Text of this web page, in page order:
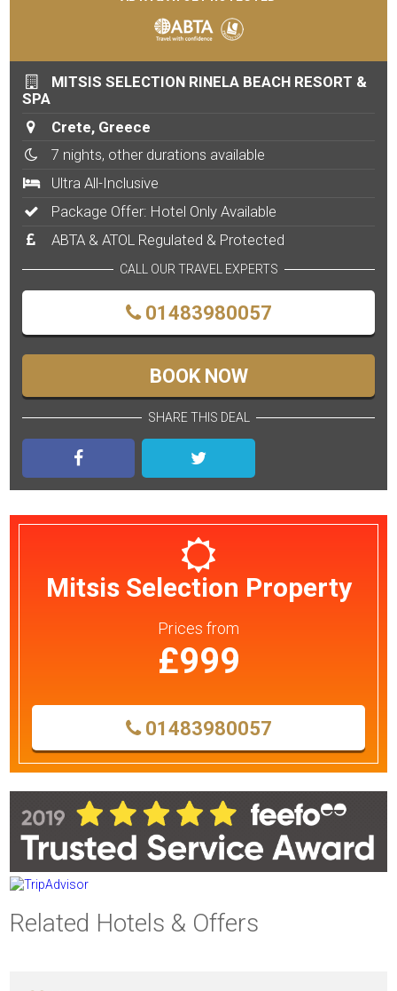
MITSIS SELECTION RINELA BEACH RESORT &
SPA
Crete, Greece
7 nights, other durations available
Ultra All-Inclusive
Package Offer: Hotel Only Available
ABTA & ATOL Regulated & Protected
CALL OUR TRAVEL EXPERTS
01483980057
BOOK NOW
SHARE THIS DEAL
Mitsis Selection Property
Prices from
£999
01483980057
Related Hotels & Offers